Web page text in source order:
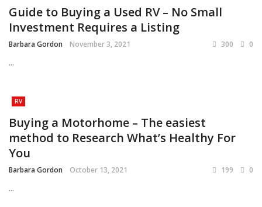
Guide to Buying a Used RV – No Small
Investment Requires a Listing
Barbara Gordon November 3, 2021 300 0
...
RV
Buying a Motorhome – The easiest
method to Research What’s Healthy For
You
Barbara Gordon October 13, 2021 199 0
...